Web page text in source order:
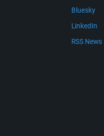
Bluesky
LinkedIn
RSS News